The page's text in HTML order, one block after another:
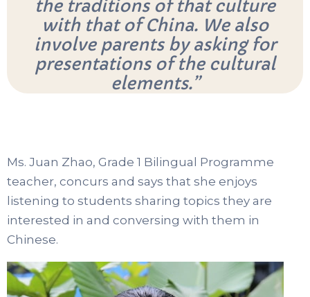
the traditions of that culture
with that of China. We also
involve parents by asking for
presentations of the cultural
elements.”
Ms. Juan Zhao, Grade 1 Bilingual Programme
teacher, concurs and says that she enjoys
listening to students sharing topics they are
interested in and conversing with them in
Chinese.